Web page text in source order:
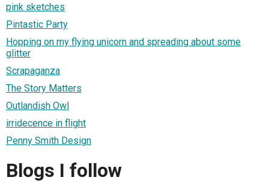
pink sketches
Pintastic Party
Hopping on my flying unicorn and spreading about some
glitter
Scrapaganza
The Story Matters
Outlandish Owl
irridecence in flight
Penny Smith Design
Blogs I follow